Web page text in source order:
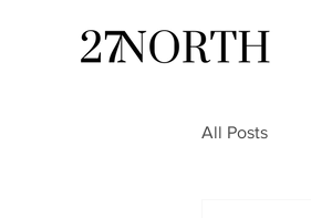
All Posts